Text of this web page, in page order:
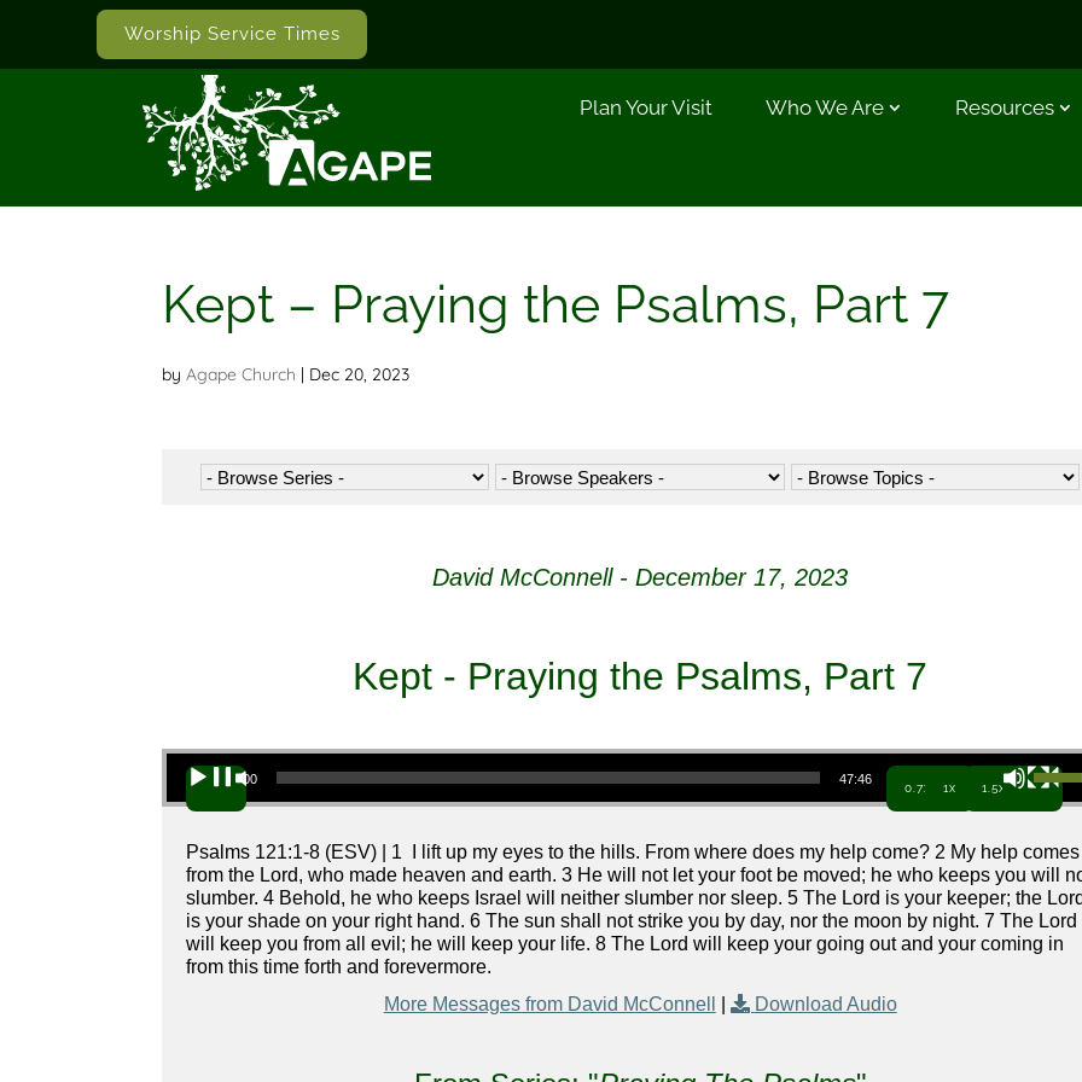
Worship Service Times
Plan Your Visit Who We Are Resources
Kept – Praying the Psalms, Part 7
byAgape Church | Dec 20, 2023
David McConnell - December 17, 2023
Kept - Praying the Psalms, Part 7
Audio Player
00:00 47:46
0.7x 1x 1.5x
Use Up/Down Arrow keys to
Psalms 121:1-8 (ESV) | 1 I lift up my eyes to the hills. From where does my help come? 2 My help comes
from the Lord, who made heaven and earth. 3 He will not let your foot be moved; he who keeps you will
slumber. 4 Behold, he who keeps Israel will neither slumber nor sleep. 5 The Lord is your keeper; the Lord
is your shade on your right hand. 6 The sun shall not strike you by day, nor the moon by night. 7 The Lord
will keep you from all evil; he will keep your life. 8 The Lord will keep your going out and your coming in
from this time forth and forevermore.
More Messages from David McConnell
Download Audio